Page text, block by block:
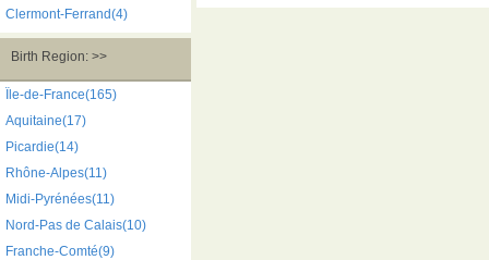
Clermont-Ferrand(4)
Birth Region: >>
Île-de-France(165)
Aquitaine(17)
Picardie(14)
Rhône-Alpes(11)
Midi-Pyrénées(11)
Nord-Pas de Calais(10)
Franche-Comté(9)